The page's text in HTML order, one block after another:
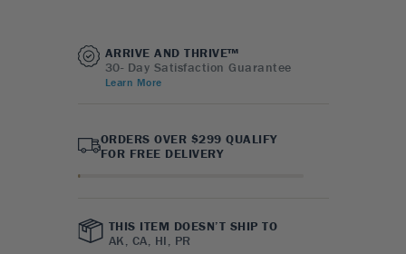
ARRIVE AND THRIVE™
30- Day Satisfaction Guarantee
Learn More
ORDERS OVER $299 QUALIFY
FOR FREE DELIVERY
THIS ITEM DOESN’T SHIP TO
AK, CA, HI, PR